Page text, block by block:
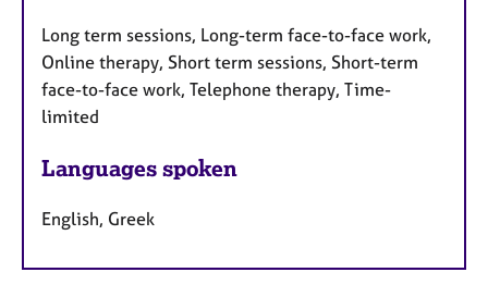
Long term sessions, Long-term face-to-face work,
Online therapy, Short term sessions, Short-term
face-to-face work, Telephone therapy, Time-
limited
Languages spoken
English, Greek